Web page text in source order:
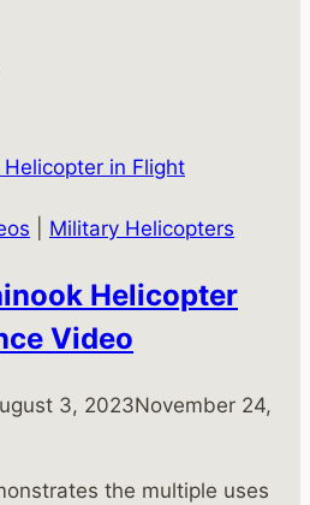
Military Helicopters
Helicopter
Video
3, 2023November 24,
the multiple uses